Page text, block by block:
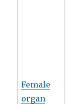
Female
organ